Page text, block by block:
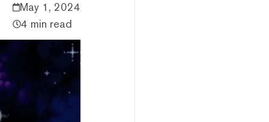
May 1, 2024
4 min read